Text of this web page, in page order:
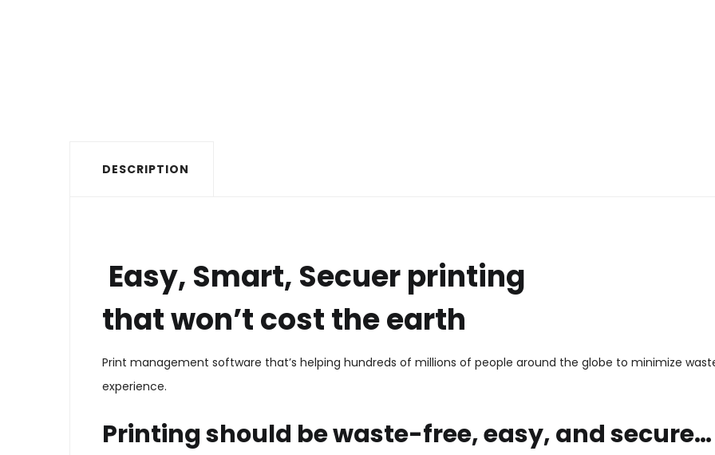
DESCRIPTION
Easy, Smart, Secuer printing
that won’t cost the earth
Print management software that’s helping hundreds of millions of people around the globe to minimize
experience.
Printing should be waste-free, easy, and secure…